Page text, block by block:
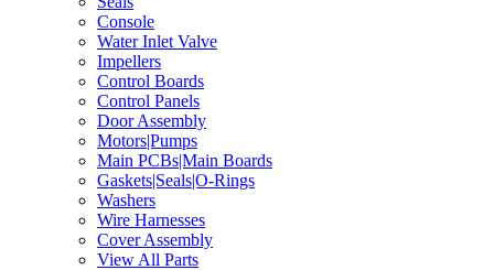
Console
Water Inlet Valve
Impellers
Control Boards
Control Panels
Door Assembly
Motors|Pumps
Main PCBs|Main Boards
Gaskets|Seals|O-Rings
Washers
Wire Harnesses
Cover Assembly
View All Parts